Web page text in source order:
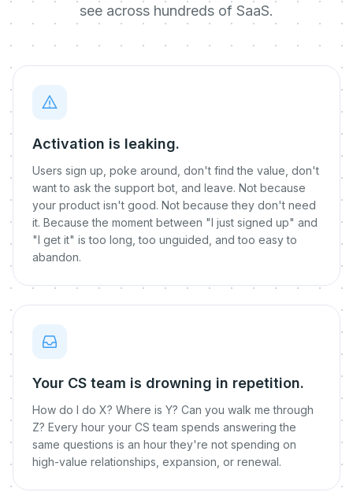
see across hundreds of SaaS.
Activation is leaking.
Users sign up, poke around, don't find the value, don't
want to ask the support bot, and leave. Not because
your product isn't good. Not because they don't need
it. Because the moment between "I just signed up" and
"I get it" is too long, too unguided, and too easy to
abandon.
Your CS team is drowning in repetition.
How do I do X? Where is Y? Can you walk me through
Z? Every hour your CS team spends answering the
same questions is an hour they're not spending on
high-value relationships, expansion, or renewal.